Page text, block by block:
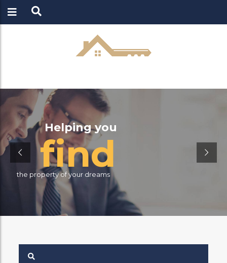
Helping you
find
the property of your dreams